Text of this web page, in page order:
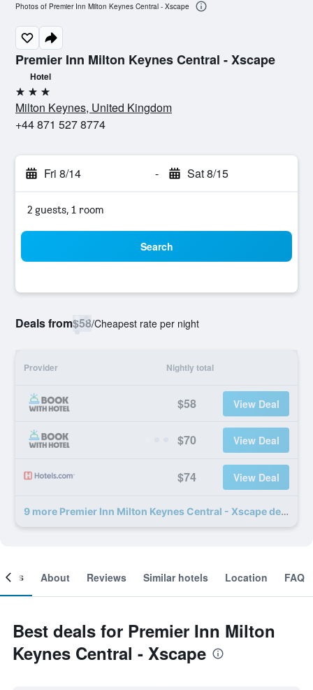
Premier Inn Milton Keynes Central - Xscape
Hotel
3 stars
Milton Keynes, United Kingdom
+44 871 527 8774
Fri 8/14 - Sat 8/15
2 guests, 1 room
Search
Deals from$58/Cheapest rate per night
Provider Nightly total
$58 View Deal
$70 View Deal
$74 View Deal
9 more Premier Inn Milton Keynes Central - Xscape deals
Photos of Premier Inn Milton Keynes Central - Xscape
About Reviews Similar hotels Location FAQ
Best deals for Premier Inn Milton
Keynes Central - Xscape